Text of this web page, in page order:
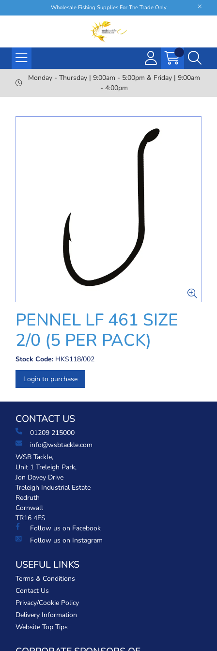
Wholesale Fishing Supplies For The Trade Only
Monday - Thursday | 9:00am - 5:00pm & Friday | 9:00am
- 4:00pm
PENNEL LF 461 SIZE
2/0 (5 PER PACK)
Stock Code: HKS118/002
Login to purchase
CONTACT US
01209 215000
info@wsbtackle.com
WSB Tackle,
Unit 1 Treleigh Park,
Jon Davey Drive
Treleigh Industrial Estate
Redruth
Cornwall
TR16 4ES
Follow us on Facebook
Follow us on Instagram
USEFUL LINKS
Terms & Conditions
Contact Us
Privacy/Cookie Policy
Delivery Information
Website Top Tips